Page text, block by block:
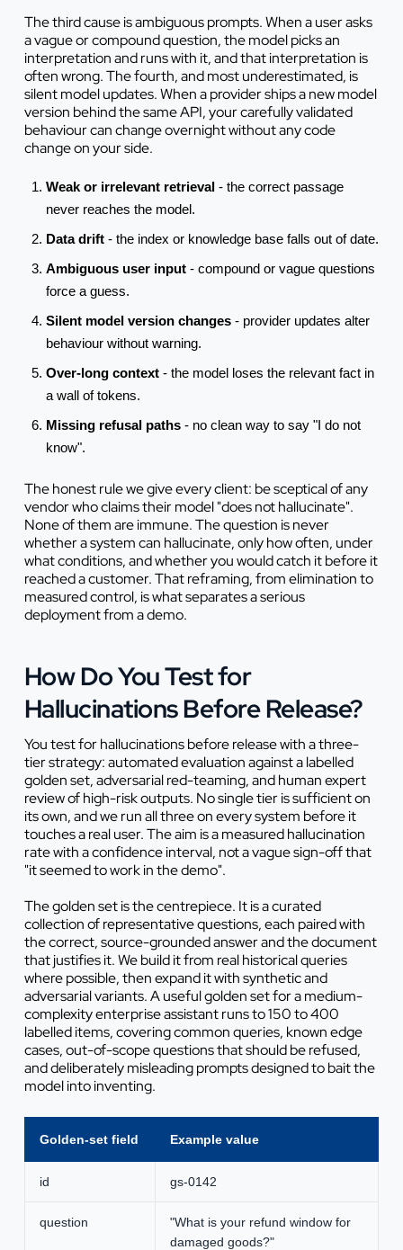
The third cause is ambiguous prompts. When a user asks
a vague or compound question, the model picks an
interpretation and runs with it, and that interpretation is
often wrong. The fourth, and most underestimated, is
silent model updates. When a provider ships a new model
version behind the same API, your carefully validated
behaviour can change overnight without any code
change on your side.
Weak or irrelevant retrieval- the correct passage
never reaches the model.
Data drift- the index or knowledge base falls out of date.
Ambiguous user input- compound or vague questions
force a guess.
Silent model version changes- provider updates alter
behaviour without warning.
Over-long context- the model loses the relevant fact in
a wall of tokens.
Missing refusal paths- no clean way to say "I do not
know".
The honest rule we give every client: be sceptical of any
vendor who claims their model "does not hallucinate".
None of them are immune. The question is never
whether a system can hallucinate, only how often, under
what conditions, and whether you would catch it before it
reached a customer. That reframing, from elimination to
measured control, is what separates a serious
deployment from a demo.
How Do You Test for
Hallucinations Before Release?
You test for hallucinations before release with a three-
tier strategy: automated evaluation against a labelled
golden set, adversarial red-teaming, and human expert
review of high-risk outputs. No single tier is sufficient on
its own, and we run all three on every system before it
touches a real user. The aim is a measured hallucination
rate with a confidence interval, not a vague sign-off that
"it seemed to work in the demo".
The golden set is the centrepiece. It is a curated
collection of representative questions, each paired with
the correct, source-grounded answer and the document
that justifies it. We build it from real historical queries
where possible, then expand it with synthetic and
adversarial variants. A useful golden set for a medium-
complexity enterprise assistant runs to 150 to 400
labelled items, covering common queries, known edge
cases, out-of-scope questions that should be refused,
and deliberately misleading prompts designed to bait the
model into inventing.
Golden-set field Example value
id gs-0142
question
"What is your refund window for
damaged goods?"